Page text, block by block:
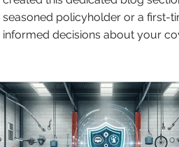
seasoned policyholder or a first-
informed decisions about your